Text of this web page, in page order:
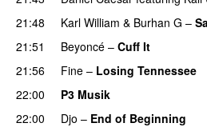
21:48
Karl William & Burhan G –
21:51
Beyoncé – Cuff It
21:56
Fine – Losing Tennessee
22:00
P3 Musik
22:00
Djo – End of Beginning